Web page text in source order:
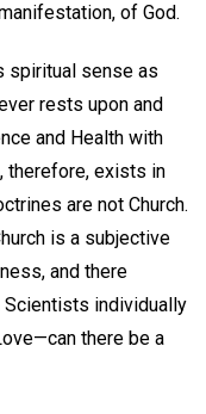
of God.
spiritual sense as
rests upon and
and Health with
therefore, exists in
are not Church.
is a subjective
and there
Scientists individually
there be a